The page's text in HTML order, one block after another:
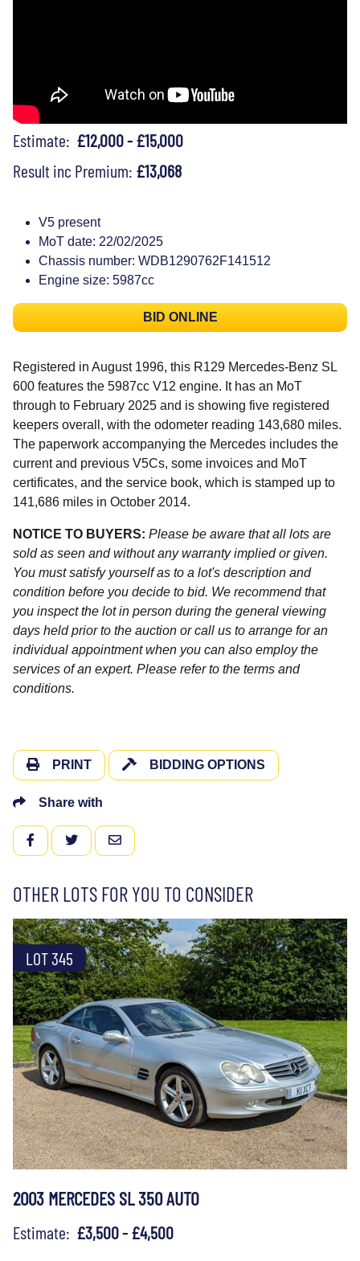
Estimate: £12,000 - £15,000
Result inc Premium: £13,068
V5 present
MoT date: 22/02/2025
Chassis number: WDB1290762F141512
Engine size: 5987cc
BID ONLINE
Registered in August 1996, this R129 Mercedes-Benz SL
600 features the 5987cc V12 engine. It has an MoT
through to February 2025 and is showing five registered
keepers overall, with the odometer reading 143,680 miles.
The paperwork accompanying the Mercedes includes the
current and previous V5Cs, some invoices and MoT
certificates, and the service book, which is stamped up to
141,686 miles in October 2014.
NOTICE TO BUYERS: Please be aware that all lots are
sold as seen and without any warranty implied or given.
You must satisfy yourself as to a lot's description and
condition before you decide to bid. We recommend that
you inspect the lot in person during the general viewing
days held prior to the auction or call us to arrange for an
individual appointment when you can also employ the
services of an expert. Please refer to the terms and
conditions.
PRINT BIDDING OPTIONS
Share with
FACEBOOKTWITTEREMAIL
OTHER LOTS FOR YOU TO CONSIDER
LOT 345
2003 MERCEDES SL 350 AUTO
Estimate: £3,500 - £4,500